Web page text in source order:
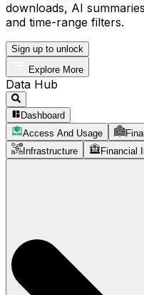
downloads, AI
and time-range filters.
Sign up to unlock
Explore More
Data Hub
Dashboard
Access And Usage
Infrastructure
Financial